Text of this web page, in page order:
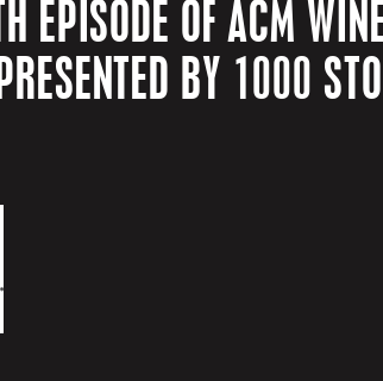
EPISODE OF ACM
BY 1000